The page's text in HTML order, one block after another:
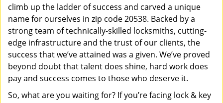
climb up the ladder of success and carved a unique
name for ourselves in zip code 20538. Backed by a
strong team of technically-skilled locksmiths, cutting-
edge infrastructure and the trust of our clients, the
success that we’ve attained was a given. We’ve proved
beyond doubt that talent does shine, hard work does
pay and success comes to those who deserve it.
So, what are you waiting for? If you’re facing lock & key